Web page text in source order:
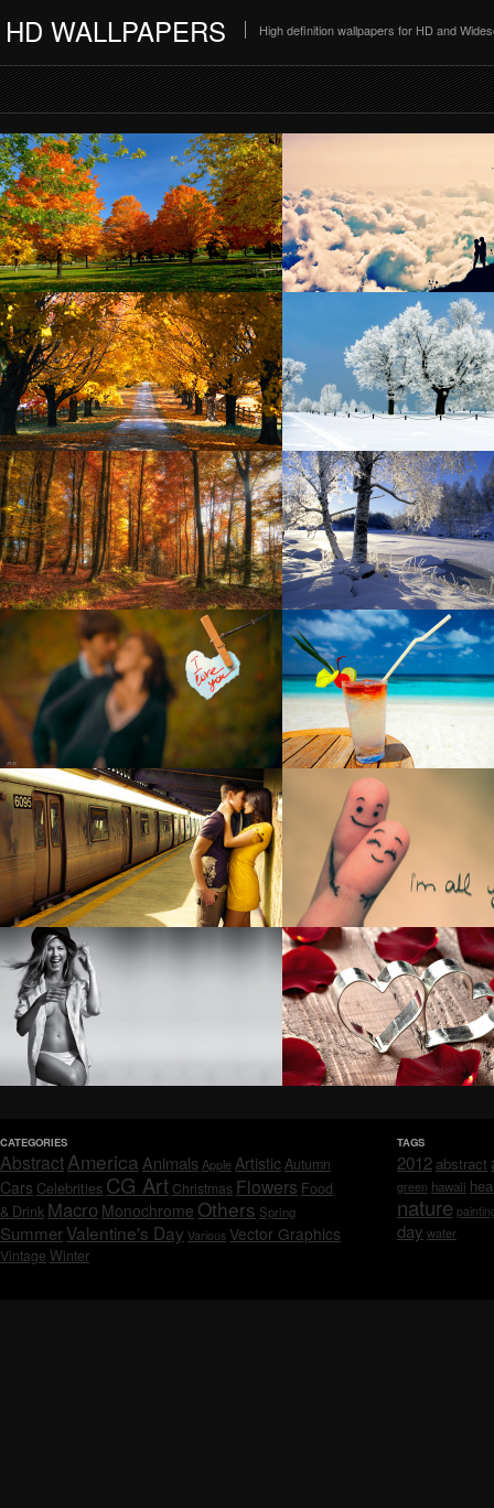
HD WALLPAPERS High definition wallpapers for HD and
CATEGORIES
AbstractAmerica Animals AppleArtisticAutumn
Cars Celebrities CG Art Christmas Flowers Food
& Drink Macro Monochrome Others Spring
SummerValentine's Day Various Vector Graphics
Vintage Winter
TAGS
2012 abstract
green hawaii
nature
day water